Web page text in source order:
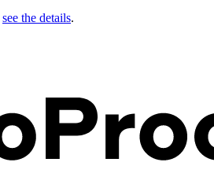
see the details.